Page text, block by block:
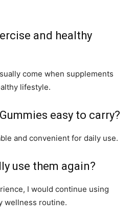
and healthy
come when supplements
lifestyle.
easy to carry?
and convenient for daily use.
use them again?
I would continue using
wellness routine.